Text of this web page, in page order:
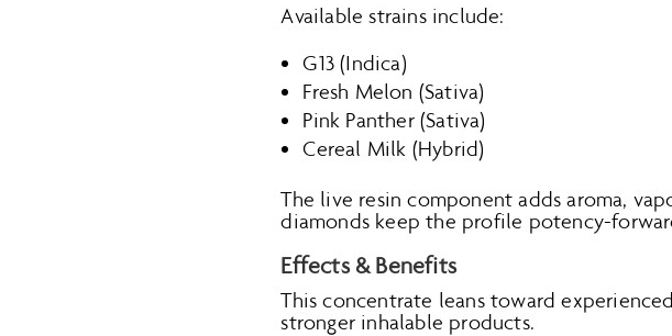
Available strains include:
G13 (Indica)
Fresh Melon (Sativa)
Pink Panther (Sativa)
Cereal Milk (Hybrid)
The live resin component adds aroma,
diamonds keep the profile potency-
Effects & Benefits
This concentrate leans toward
stronger inhalable products.